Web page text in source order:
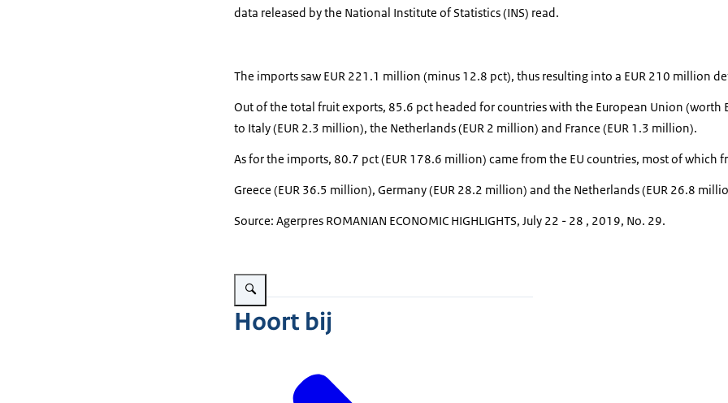
data released by the National Institute of Statistics (INS) read.
The imports saw EUR 221.1 million (minus 12.8 pct), thus resulting into a EUR 210 million
Out of the total fruit exports, 85.6 pct headed for countries with the European Union (worth
to Italy (EUR 2.3 million), the Netherlands (EUR 2 million) and France (EUR 1.3 million).
As for the imports, 80.7 pct (EUR 178.6 million) came from the EU countries, most of which
Greece (EUR 36.5 million), Germany (EUR 28.2 million) and the Netherlands (EUR 26.8
Source: Agerpres ROMANIAN ECONOMIC HIGHLIGHTS, July 22 - 28 , 2019, No. 29.
Vergroot afbeelding fruits in shopping cart
Hoort bij